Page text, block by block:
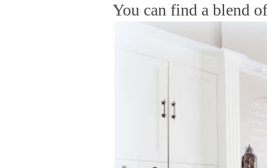
You can find a blend